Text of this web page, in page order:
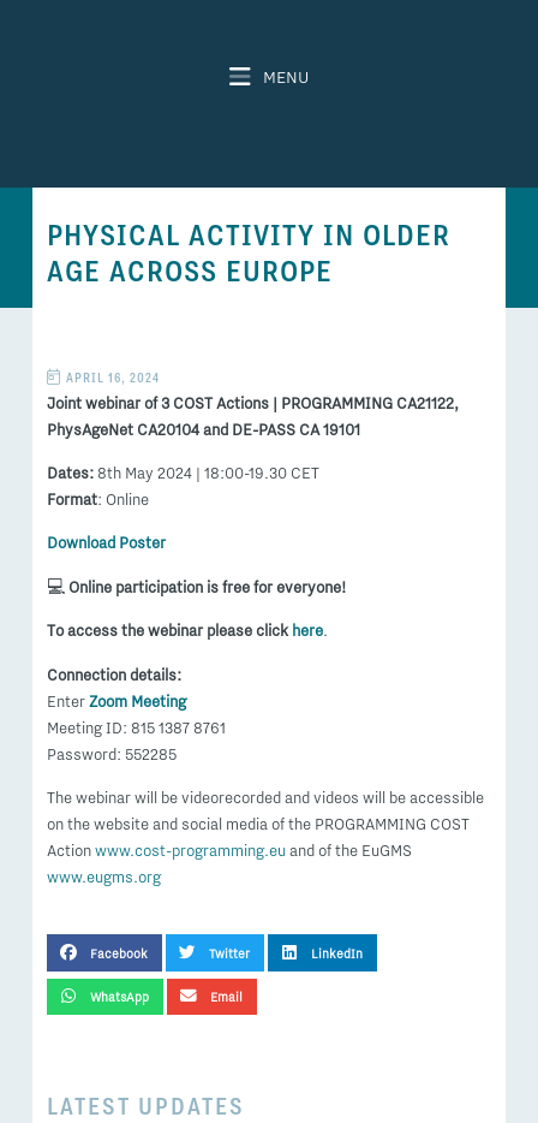
MENU
PHYSICAL ACTIVITY IN OLDER
AGE ACROSS EUROPE
APRIL 16, 2024
Joint webinar of 3 COST Actions | PROGRAMMING CA21122,
PhysAgeNet CA20104 and DE-PASS CA 19101
Dates:8th May 2024 | 18:00-19.30 CET
Format: Online
Download Poster
💻 Online participation is free for everyone!
To access the webinar please clickhere.
Connection details:
Enter Zoom Meeting
Meeting ID: 815 1387 8761
Password: 552285
The webinar will be videorecorded and videos will be accessible
on the website and social media of the PROGRAMMING COST
Actionwww.cost-programming.euand of the EuGMS
www.eugms.org
SHARE THIS POST
Facebook Twitter LinkedIn
WhatsApp Email
LATEST UPDATES